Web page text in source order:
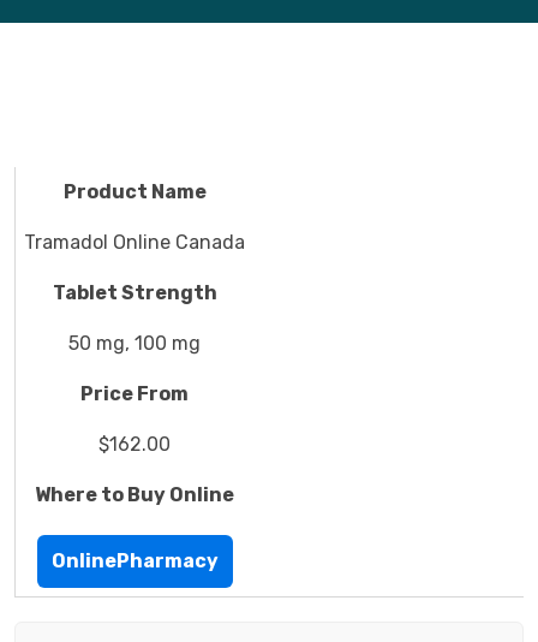
Product Name
Tramadol Online Canada
Tablet Strength
50 mg, 100 mg
Price From
$162.00
Where to Buy Online
OnlinePharmacy